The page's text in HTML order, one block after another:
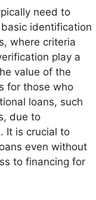
of gold loans
process and
making them
of immediate
need to
identification
where criteria
play a
value of the
for those who
loans, such
due to
It is crucial to
even without
to financing for